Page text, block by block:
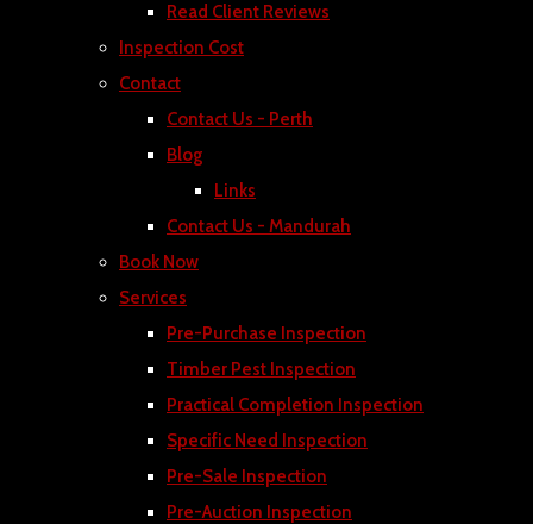
Read Client Reviews
Inspection Cost
Contact
Contact Us - Perth
Blog
Links
Contact Us - Mandurah
Book Now
Services
Pre-Purchase Inspection
Timber Pest Inspection
Practical Completion Inspection
Specific Need Inspection
Pre-Sale Inspection
Pre-Auction Inspection